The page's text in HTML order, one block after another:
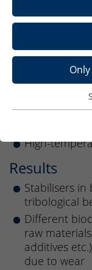
Object of
C-based
C:H, a-
Raman
interaction
Investigation
High-
Results
Stabilisers
tribological
Different
raw
additives
due to wear